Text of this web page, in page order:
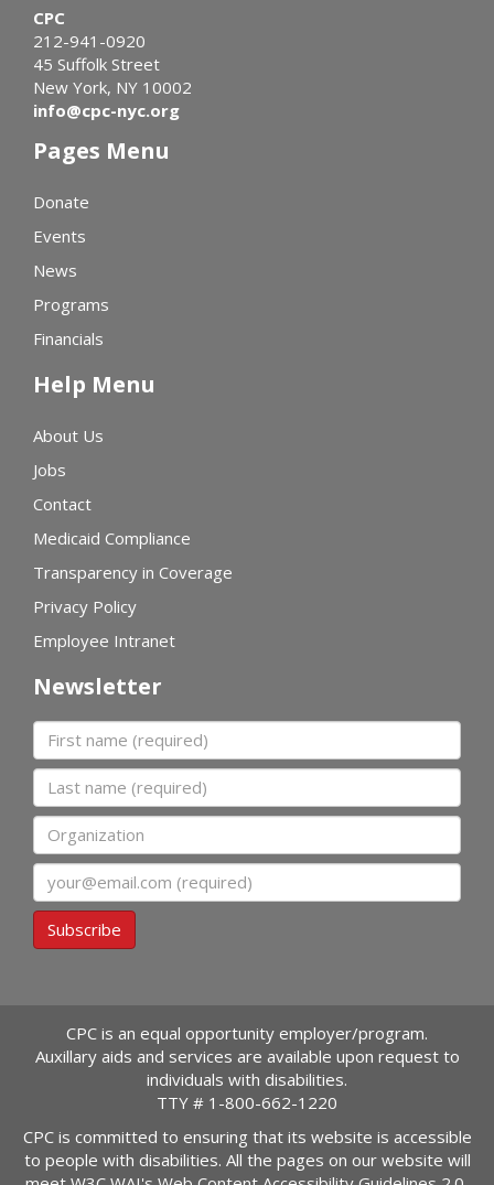
CPC
212-941-0920
45 Suffolk Street
New York, NY 10002
info@cpc-nyc.org
Pages Menu
Donate
Events
News
Programs
Financials
Help Menu
About Us
Jobs
Contact
Medicaid Compliance
Transparency in Coverage
Privacy Policy
Employee Intranet
Newsletter
First name
Last name
Organization
Email
Subscribe
CPC is an equal opportunity employer/program.
Auxillary aids and services are available upon request to
individuals with disabilities.
TTY # 1-800-662-1220
CPC is committed to ensuring that its website is accessible
to people with disabilities. All the pages on our website will